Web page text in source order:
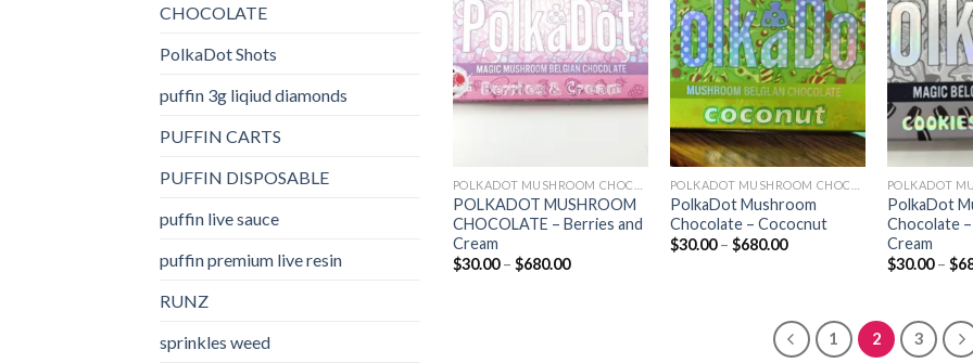
CHOCOLATE
PolkaDot Shots
puffin 3g liqiud diamonds
PUFFIN CARTS
PUFFIN DISPOSABLE
puffin live sauce
puffin premium live resin
RUNZ
sprinkles weed​
Add to
wishlist
POLKADOT MUSHROOM
CHOCOLATE – Berries and
Cream
$30.00 – $680.00Price
Add to
wishlist
PolkaDot Mushroom
Chocolate – Cococnut
$30.00 – $680.00Price
PolkaDot
Chocolate
Cream
$30.00 – $
1 2 3